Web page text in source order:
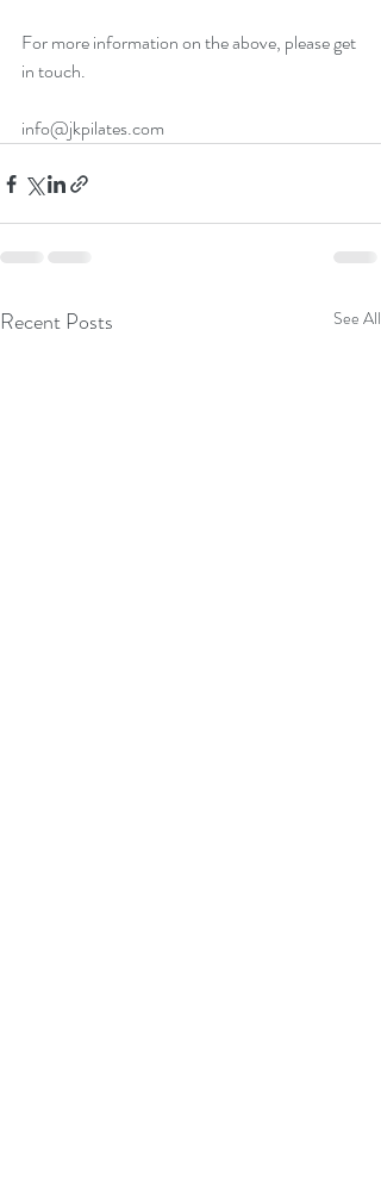
For more information on the above, please get
in touch.
info@jkpilates.com
Recent Posts See All